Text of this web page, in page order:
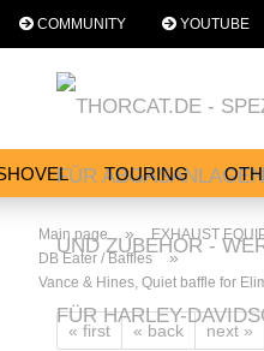
COMMUNITY YOUTUBE
TOURING
Main page » EXHAUST
DB Eater / Baffles »
Vance & Hines, Quiet baffle for
« first « back next »